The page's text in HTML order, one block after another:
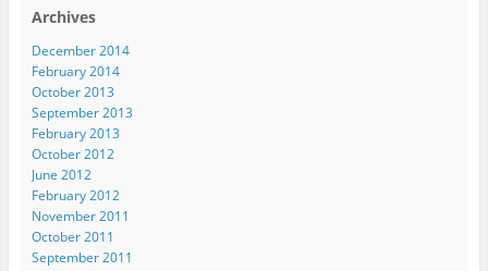
Archives
December 2014
February 2014
October 2013
September 2013
February 2013
October 2012
June 2012
February 2012
November 2011
October 2011
September 2011